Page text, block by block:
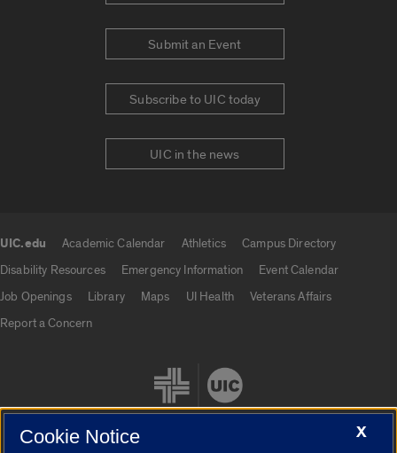
Submit an Event
Subscribe to UIC today
UIC in the news
UIC.edu Academic Calendar Athletics
Campus Directory
Disability Resources
Emergency Information
Event Calendar
Job Openings
Library Maps UI Health
Veterans Affairs
Report a Concern
X
Cookie Notice